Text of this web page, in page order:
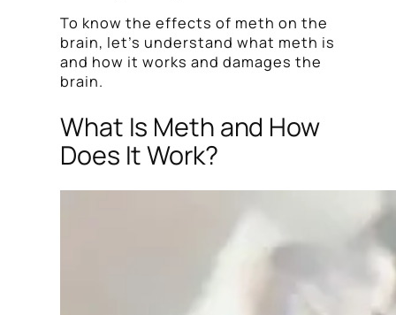
To know the effects of meth on the
brain, let’s understand what meth is
and how it works and damages the
brain.
What Is Meth and How
Does It Work?